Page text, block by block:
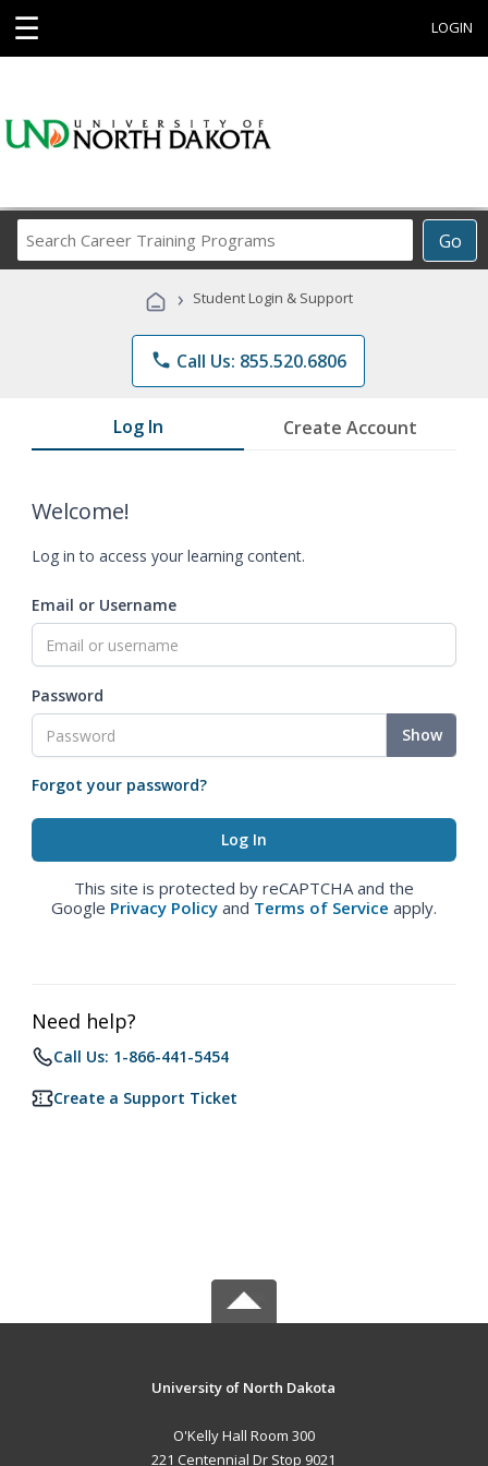
☰ LOGIN
Go
Career
Programs
› Student Login & Support
phone Call Us: 855.520.6806
Log In Create Account
Welcome!
Log in to access your learning content.
Email or Username
Password
Show
Forgot your password?
This site is protected by reCAPTCHA and the
Google Privacy Policy and Terms of Service apply.
Need help?
Call Us: 1-866-441-5454
Create a Support Ticket
University of North Dakota
O'Kelly Hall Room 300
221 Centennial Dr Stop 9021